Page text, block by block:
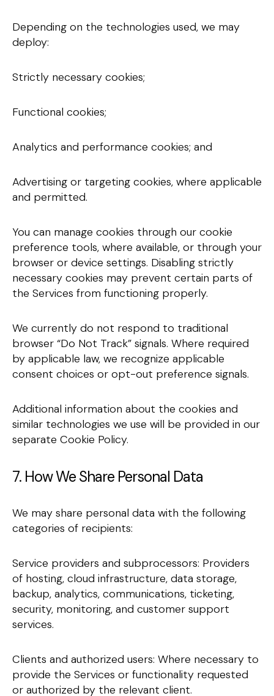
Depending on the technologies used, we may
deploy:
Strictly necessary cookies;
Functional cookies;
Analytics and performance cookies; and
Advertising or targeting cookies, where applicable
and permitted.
You can manage cookies through our cookie
preference tools, where available, or through your
browser or device settings. Disabling strictly
necessary cookies may prevent certain parts of
the Services from functioning properly.
We currently do not respond to traditional
browser “Do Not Track” signals. Where required
by applicable law, we recognize applicable
consent choices or opt-out preference signals.
Additional information about the cookies and
similar technologies we use will be provided in our
separate Cookie Policy.
7. How We Share Personal Data
We may share personal data with the following
categories of recipients:
Service providers and subprocessors: Providers
of hosting, cloud infrastructure, data storage,
backup, analytics, communications, ticketing,
security, monitoring, and customer support
services.
Clients and authorized users: Where necessary to
provide the Services or functionality requested
or authorized by the relevant client.